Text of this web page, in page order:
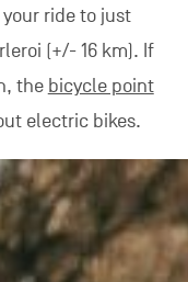
ride to just
(+/- 16 km). If
the bicycle point
electric bikes.